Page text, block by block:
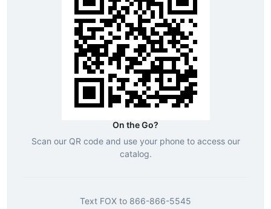
On the Go?
Scan our QR code and use your phone to access our
catalog.
Text FOX to 866-866-5545